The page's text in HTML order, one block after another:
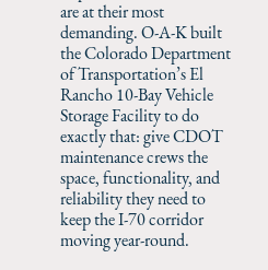
are at their most
demanding. O-A-K built
the Colorado Department
of Transportation’s El
Rancho 10-Bay Vehicle
Storage Facility to do
exactly that: give CDOT
maintenance crews the
space, functionality, and
reliability they need to
keep the I-70 corridor
moving year-round.